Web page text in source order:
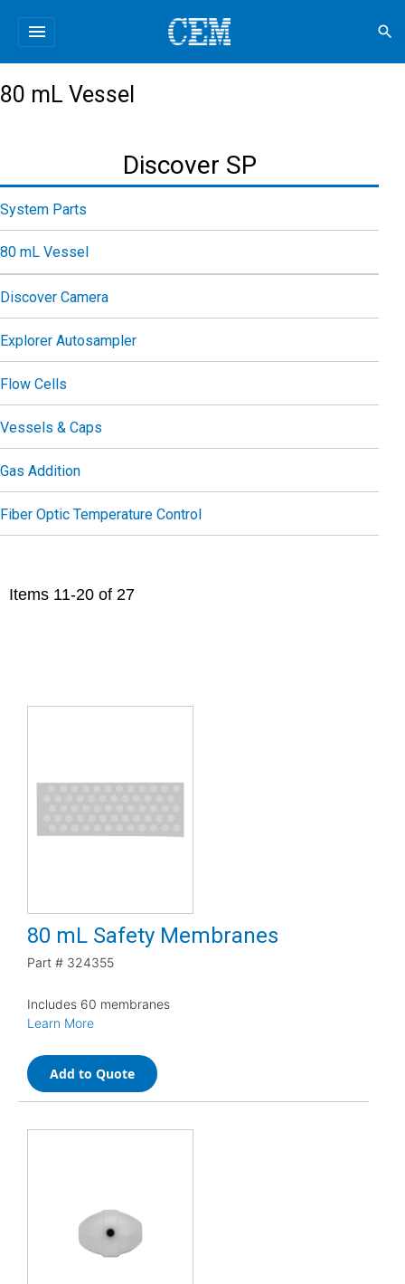
menu search
80 mL Vessel
Items 11-20 of 27
80 mL Safety Membranes
Part # 324355
Includes 60 membranes
Learn More
Add to Quote
Discover SP
System Parts
80 mL Vessel
Discover Camera
Explorer Autosampler
Flow Cells
Vessels & Caps
Gas Addition
Fiber Optic Temperature Control